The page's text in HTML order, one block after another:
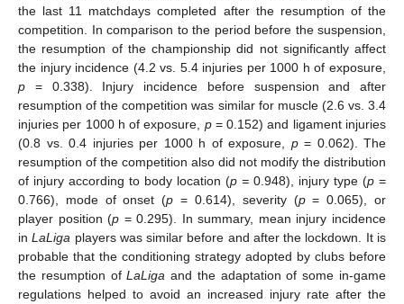
the last 11 matchdays completed after the resumption of the
competition. In comparison to the period before the suspension,
the resumption of the championship did not significantly affect
the injury incidence (4.2 vs. 5.4 injuries per 1000 h of exposure,
p = 0.338). Injury incidence before suspension and after
resumption of the competition was similar for muscle (2.6 vs. 3.4
injuries per 1000 h of exposure, p= 0.152) and ligament injuries
(0.8 vs. 0.4 injuries per 1000 h of exposure, p= 0.062). The
resumption of the competition also did not modify the distribution
of injury according to body location (p = 0.948), injury type (p =
0.766), mode of onset (p = 0.614), severity (p= 0.065), or
player position (p = 0.295). In summary, mean injury incidence
inLaLiga players was similar before and after the lockdown. It is
probable that the conditioning strategy adopted by clubs before
the resumption ofLaLiga and the adaptation of some in-game
regulations helped to avoid an increased injury rate after the